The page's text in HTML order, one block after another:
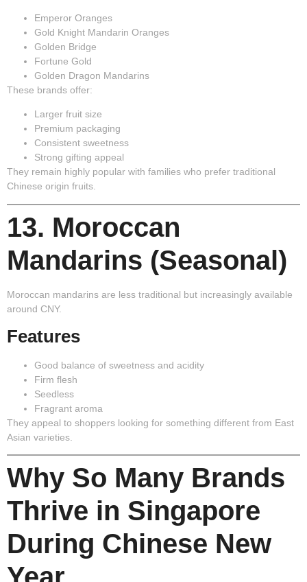
Emperor Oranges
Gold Knight Mandarin Oranges
Golden Bridge
Fortune Gold
Golden Dragon Mandarins
These brands offer:
Larger fruit size
Premium packaging
Consistent sweetness
Strong gifting appeal
They remain highly popular with families who prefer traditional
Chinese origin fruits.
13. Moroccan
Mandarins (Seasonal)
Moroccan mandarins are less traditional but increasingly available
around CNY.
Features
Good balance of sweetness and acidity
Firm flesh
Seedless
Fragrant aroma
They appeal to shoppers looking for something different from East
Asian varieties.
Why So Many Brands
Thrive in Singapore
During Chinese New